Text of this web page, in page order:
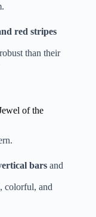
red stripes
than their
of the
bars and
colorful, and